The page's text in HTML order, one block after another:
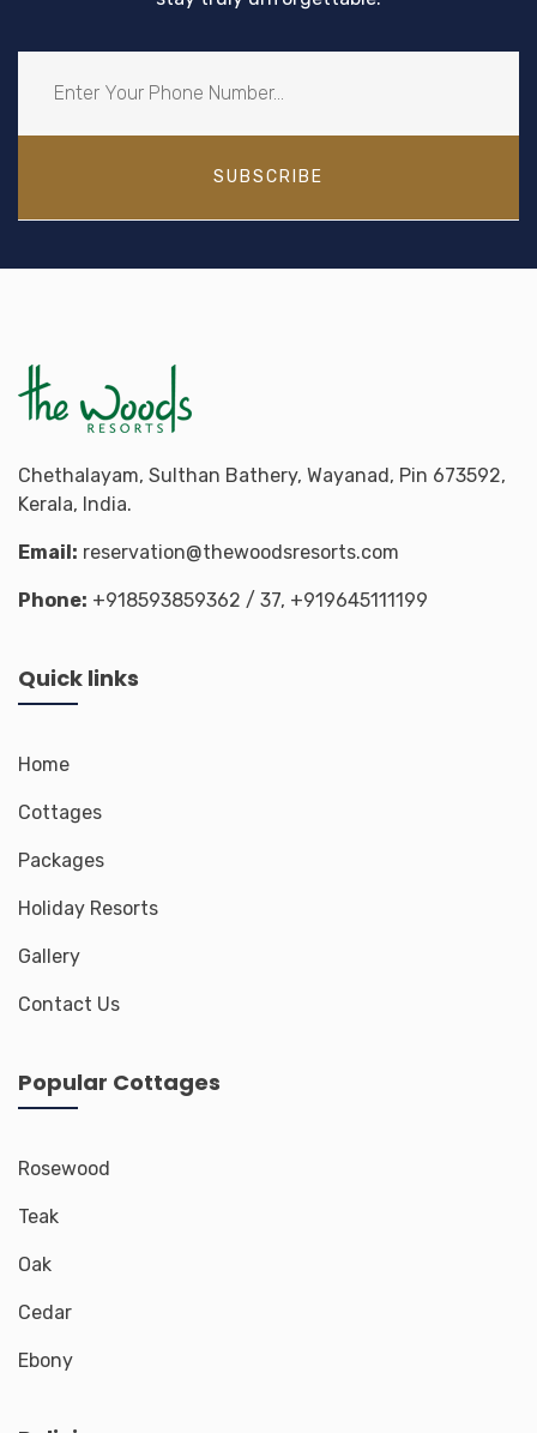
SUBSCRIBE
Chethalayam, Sulthan Bathery, Wayanad, Pin 673592,
Kerala, India.
Email: reservation@thewoodsresorts.com
Phone: +918593859362 / 37, +919645111199
Quick links
Home
Cottages
Packages
Holiday Resorts
Gallery
Contact Us
Popular Cottages
Rosewood
Teak
Oak
Cedar
Ebony